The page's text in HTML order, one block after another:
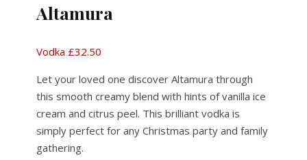
Altamura
Vodka £32.50
Let your loved one discover Altamura through
this smooth creamy blend with hints of vanilla ice
cream and citrus peel. This brilliant vodka is
simply perfect for any Christmas party and family
gathering.